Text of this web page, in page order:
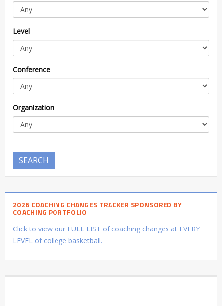
Level
Conference
Organization
SEARCH
2026 COACHING CHANGES TRACKER SPONSORED BY
COACHING PORTFOLIO
Click to view our FULL LIST of coaching changes at EVERY
LEVEL of college basketball.